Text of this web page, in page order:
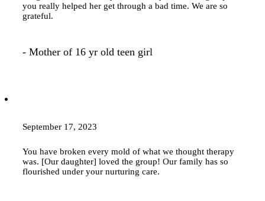
you really helped her get through a bad time. We are so
grateful.
- Mother of 16 yr old teen girl
September 17, 2023
You have broken every mold of what we thought therapy
was. [Our daughter] loved the group! Our family has so
flourished under your nurturing care.